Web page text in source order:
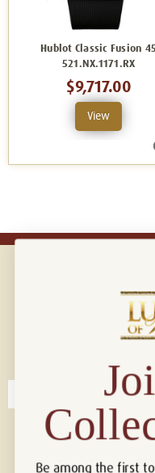
Hublot Classic Fusion
521.NX.1171.RX
$9,717.00
View
Connect
Be among the first